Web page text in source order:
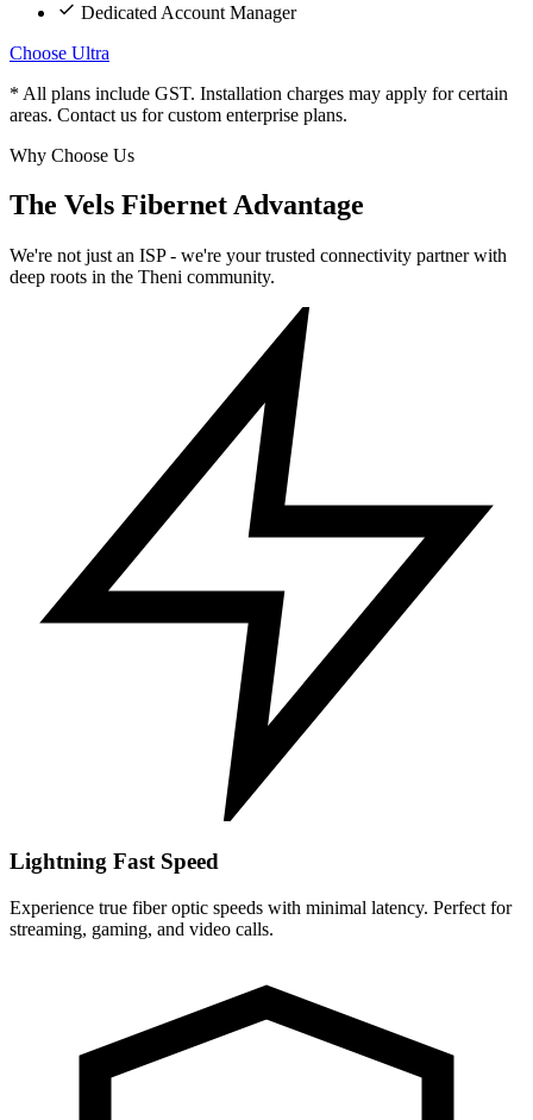
Dedicated Account Manager
Choose Ultra
* All plans include GST. Installation charges may apply for certain
areas. Contact us for custom enterprise plans.
Why Choose Us
The Vels Fibernet Advantage
We're not just an ISP - we're your trusted connectivity partner with
deep roots in the Theni community.
Lightning Fast Speed
Experience true fiber optic speeds with minimal latency. Perfect for
streaming, gaming, and video calls.